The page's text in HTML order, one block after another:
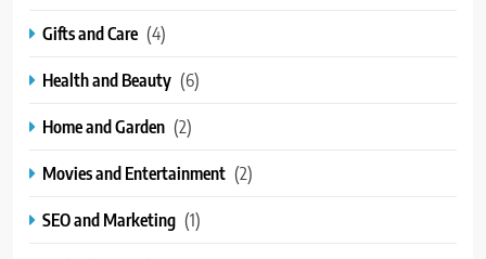
Gifts and Care (4)
Health and Beauty (6)
Home and Garden (2)
Movies and Entertainment (2)
SEO and Marketing (1)